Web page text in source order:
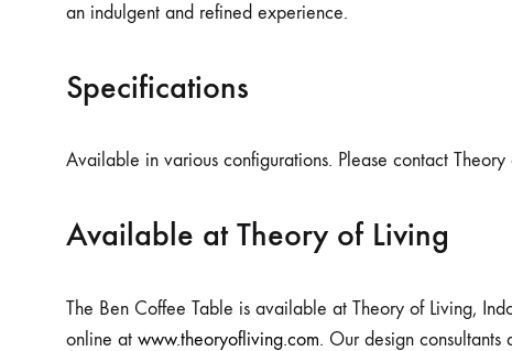
an indulgent and refined experience.
Specifications
Available in various configurations. Please contact
Available at Theory of Living
The Ben Coffee Table is available at Theory of Living,
online at www.theoryofliving.com. Our design consultants